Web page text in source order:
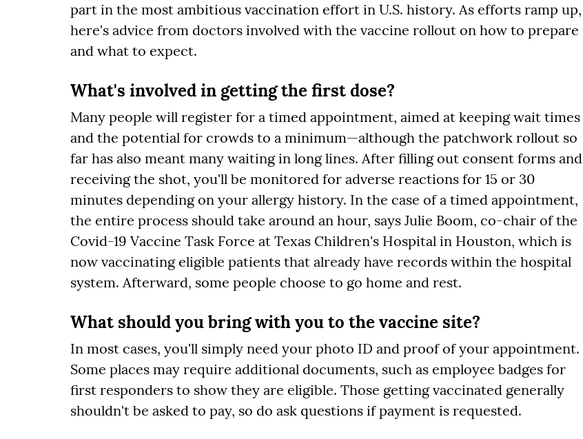
part in the most ambitious vaccination effort in U.S. history. As efforts ramp up,
here's advice from doctors involved with the vaccine rollout on how to prepare
and what to expect.
What's involved in getting the first dose?
Many people will register for a timed appointment, aimed at keeping wait times
and the potential for crowds to a minimum—although the patchwork rollout so
far has also meant many waiting in long lines. After filling out consent forms and
receiving the shot, you'll be monitored for adverse reactions for 15 or 30
minutes depending on your allergy history. In the case of a timed appointment,
the entire process should take around an hour, says Julie Boom, co-chair of the
Covid-19 Vaccine Task Force at Texas Children's Hospital in Houston, which is
now vaccinating eligible patients that already have records within the hospital
system. Afterward, some people choose to go home and rest.
What should you bring with you to the vaccine site?
In most cases, you'll simply need your photo ID and proof of your appointment.
Some places may require additional documents, such as employee badges for
first responders to show they are eligible. Those getting vaccinated generally
shouldn't be asked to pay, so do ask questions if payment is requested.